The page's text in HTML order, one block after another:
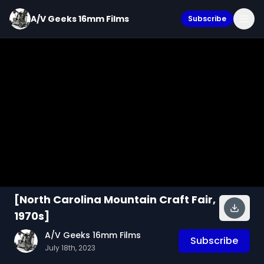
A/V Geeks 16mm Films Subscribe
[North Carolina Mountain Craft Fair,
1970s]
A/V Geeks 16mm Films
July 18th, 2023
Subscribe